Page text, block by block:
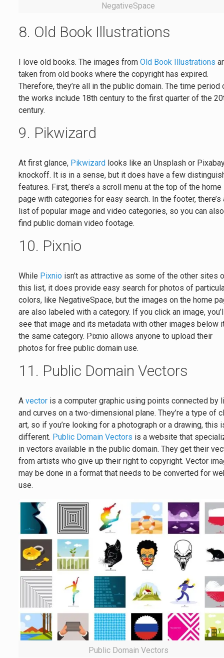
NegativeSpace
8. Old Book Illustrations
I love old books. The images fromOld Book Illustrations
taken from old books where the copyright has expired.
Therefore, they’re all in the public domain. The time period
the works include 18th century to the first quarter of the
century.
9. Pikwizard
At first glance, Pikwizard looks like an Unsplash or
knockoff. It is in a sense, but it does have a few
features. First, there’s a scroll menu at the top of the home
page with categories for easy search. In the footer, there’s
list of popular image and video categories, so you can also
find public domain video footage.
10. Pixnio
While Pixnio isn’t as attractive as some of the other sites
this list, it does provide easy search for photos of
colors, like NegativeSpace, but the images on the home
are also labeled with a category. If you click an image,
see that image and its metadata with other images below
the same category. Pixnio allows anyone to upload their
photos for free public domain use.
11. Public Domain Vectors
Avector is a computer graphic using points connected by
and curves on a two-dimensional plane. They’re a type of
art, so if you’re looking for a photograph or a drawing, this
different. Public Domain Vectors is a website that
in vectors available in the public domain. They get their
from artists who give up their right to copyright. Vector
may be done in a format that needs to be converted for
use.
Public Domain Vectors